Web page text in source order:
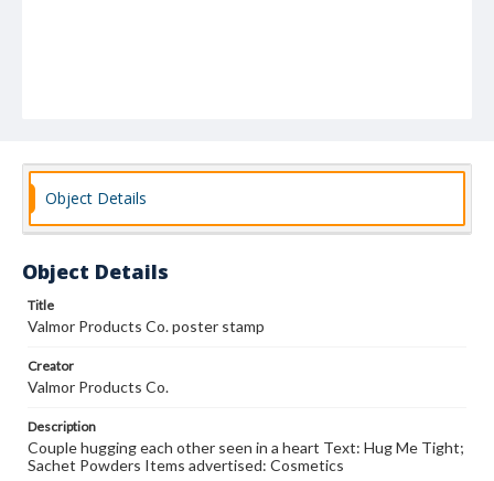
Object Details
Object Details
Title
Valmor Products Co. poster stamp
Creator
Valmor Products Co.
Description
Couple hugging each other seen in a heart Text: Hug Me Tight;
Sachet Powders Items advertised: Cosmetics